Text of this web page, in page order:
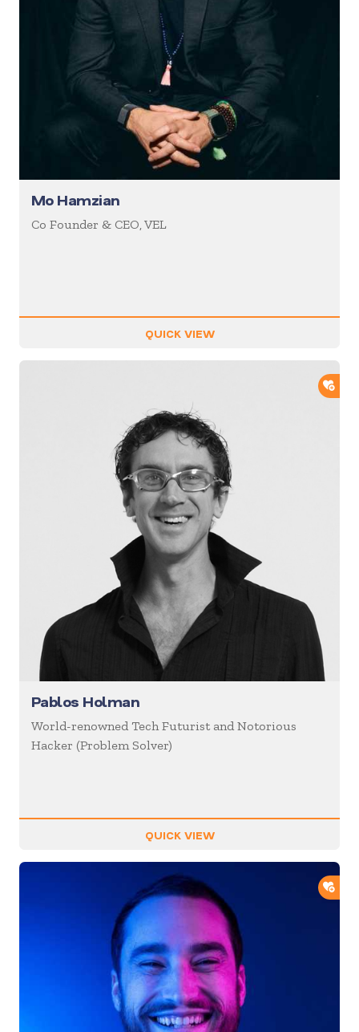
Mo Hamzian
Co Founder & CEO, VEL
QUICK VIEW
Pablos Holman
World-renowned Tech Futurist and Notorious
Hacker (Problem Solver)
QUICK VIEW